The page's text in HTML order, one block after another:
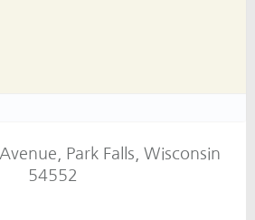
Park Falls, Wisconsin
54552